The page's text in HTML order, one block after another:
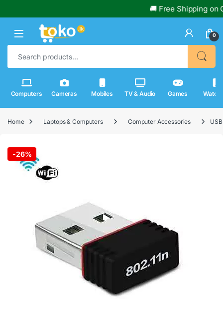
🚚 Free Shipping on
0
Search for:
Computers Cameras Mobiles TV & Audio Games
Home Laptops & Computers Computer Accessories
-26%